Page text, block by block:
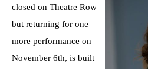
closed on Theatre Row
but returning for one
more performance on
November 6th, is built